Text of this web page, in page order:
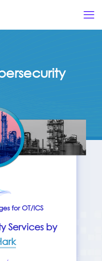
for OT/ICS
Services by